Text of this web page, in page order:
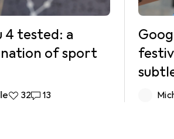
4 tested: a
of sport
32 likes
3213 comments
13